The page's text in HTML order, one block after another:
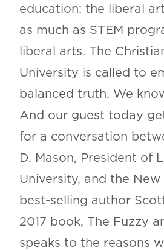
education: the liberal
as much as STEM
liberal arts. The
University is called to
balanced truth. We
And our guest today
for a conversation
D. Mason, President of
University, and the New
best-selling author
2017 book, The Fuzzy
speaks to the reasons